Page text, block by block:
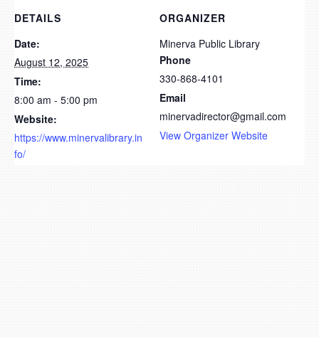
DETAILS
Date:
August 12, 2025
Time:
8:00 am - 5:00 pm
Website:
https://www.minervalibrary.in
fo/
ORGANIZER
Minerva Public Library
Phone
330-868-4101
Email
minervadirector@gmail.com
View Organizer Website